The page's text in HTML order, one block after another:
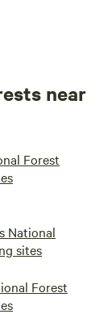
near
Forest
National
sites
Forest